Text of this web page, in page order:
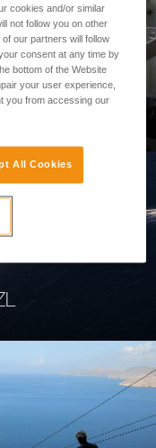
cookies and/or similar
not follow you on other
our partners will follow
consent at any time by
bottom of the Website
your user experience,
you from accessing our
All Cookies